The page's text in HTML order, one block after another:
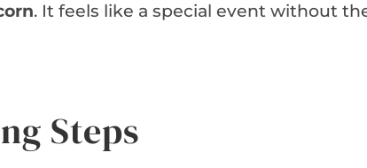
. It feels like a special event without
Steps